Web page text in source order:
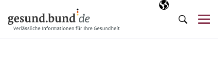
Selected
EN
Search